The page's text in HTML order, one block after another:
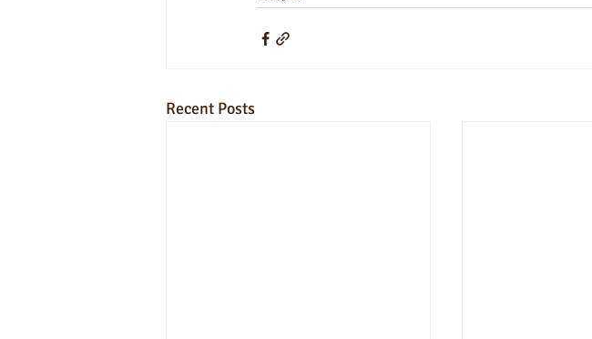
Recent Posts